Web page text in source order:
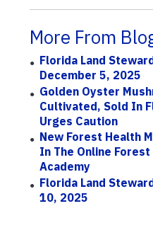
More From
Florida Land
December 5, 2025
Golden Oyster
Cultivated, Sold In
Urges Caution
New Forest Health
In The Online
Academy
Florida Land
10, 2025